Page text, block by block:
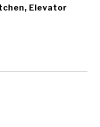
Elevator